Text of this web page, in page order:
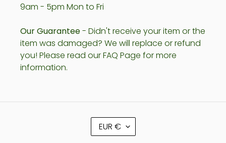
9am - 5pm Mon to Fri
Our Guarantee- Didn't receive your item or the
item was damaged? We will replace or refund
you! Please read our FAQ Page for more
information.
C
U
EUR €